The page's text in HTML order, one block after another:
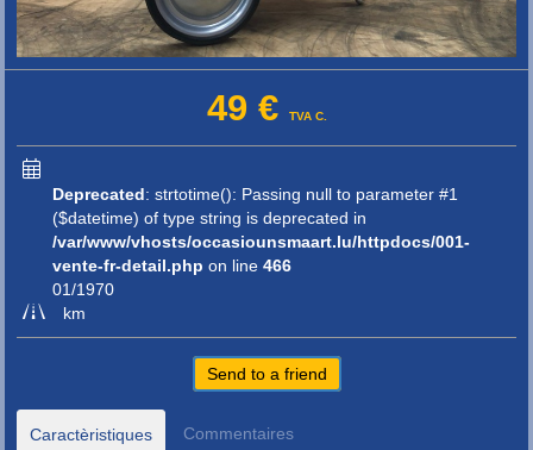
49 € TVA C.
Deprecated: strtotime(): Passing null to parameter #1
($datetime) of type string is deprecated in
/var/www/vhosts/occasiounsmaart.lu/httpdocs/001-
vente-fr-detail.php on line 466
01/1970
km
Send to a friend
Caractèristiques Commentaires